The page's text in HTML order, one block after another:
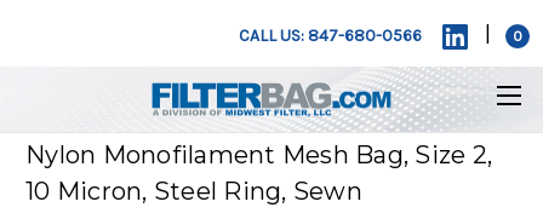
CALL US: 847-680-0566 0
Nylon Monofilament Mesh Bag, Size 2,
10 Micron, Steel Ring, Sewn